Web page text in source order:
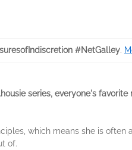
#NetGalley.
series, everyone's
which means she is
of.